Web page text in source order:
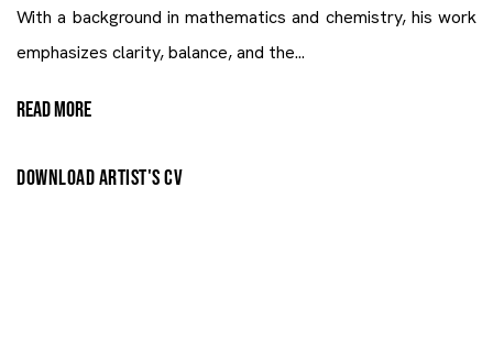
With a background in mathematics and chemistry, his work
emphasizes clarity, balance, and the...
READ MORE
DOWNLOAD ARTIST'S CV